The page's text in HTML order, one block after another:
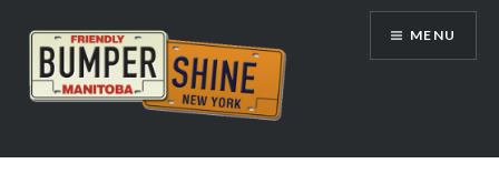
content
Bumpershine.com
MENU